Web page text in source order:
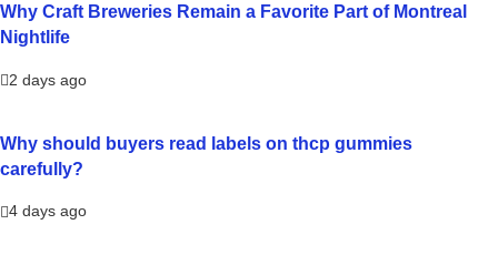
Why Craft Breweries Remain a Favorite Part of Montreal
Nightlife
2 days ago
Why should buyers read labels on thcp gummies
carefully?
4 days ago